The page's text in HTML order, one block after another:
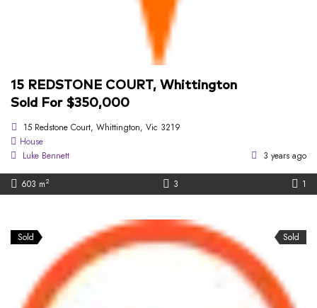
15 REDSTONE COURT, Whittington
Sold For $350,000
15 Redstone Court, Whittington, Vic 3219
House
Luke Bennett
3 years ago
603 m2 3 1
Sold Sold